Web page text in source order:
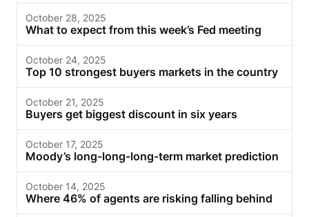
October 28, 2025
What to expect from this week’s Fed meeting
October 24, 2025
Top 10 strongest buyers markets in the country
October 21, 2025
Buyers get biggest discount in six years
October 17, 2025
Moody’s long-long-long-term market prediction
October 14, 2025
Where 46% of agents are risking falling behind